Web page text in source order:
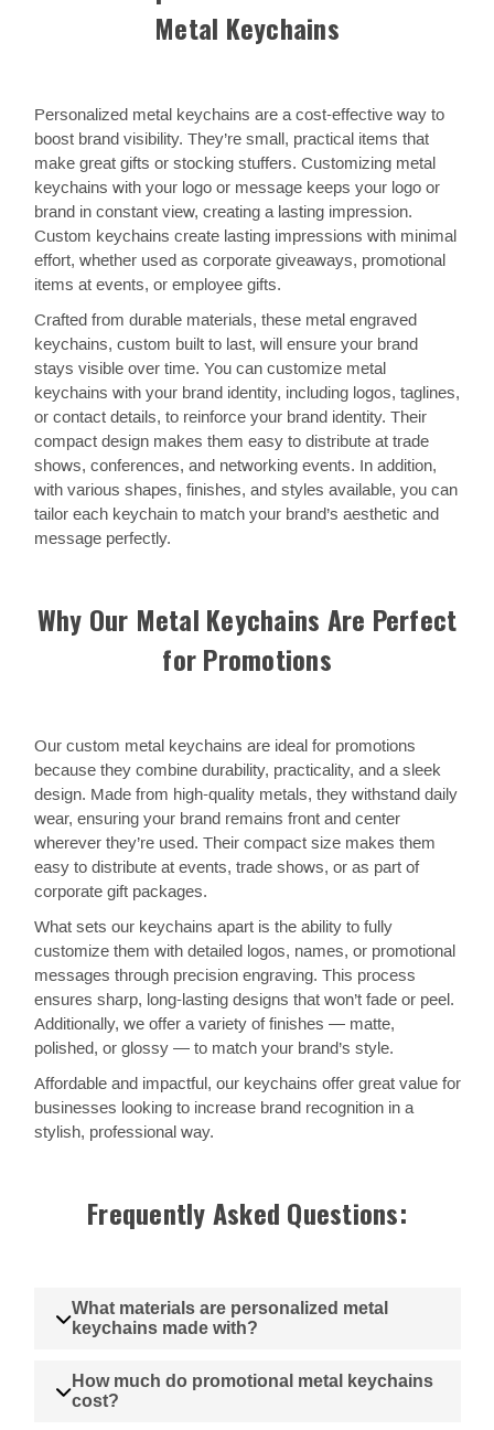
Metal Keychains
Personalized metal keychains are a cost-effective way to
boost brand visibility. They’re small, practical items that
make great gifts or stocking stuffers. Customizing metal
keychains with your logo or message keeps your logo or
brand in constant view, creating a lasting impression.
Custom keychains create lasting impressions with minimal
effort, whether used as corporate giveaways, promotional
items at events, or employee gifts.
Crafted from durable materials, these metal engraved
keychains, custom built to last, will ensure your brand
stays visible over time. You can customize metal
keychains with your brand identity, including logos, taglines,
or contact details, to reinforce your brand identity. Their
compact design makes them easy to distribute at trade
shows, conferences, and networking events. In addition,
with various shapes, finishes, and styles available, you can
tailor each keychain to match your brand’s aesthetic and
message perfectly.
Why Our Metal Keychains Are Perfect
for Promotions
Our custom metal keychains are ideal for promotions
because they combine durability, practicality, and a sleek
design. Made from high-quality metals, they withstand daily
wear, ensuring your brand remains front and center
wherever they’re used. Their compact size makes them
easy to distribute at events, trade shows, or as part of
corporate gift packages.
What sets our keychains apart is the ability to fully
customize them with detailed logos, names, or promotional
messages through precision engraving. This process
ensures sharp, long-lasting designs that won’t fade or peel.
Additionally, we offer a variety of finishes — matte,
polished, or glossy — to match your brand’s style.
Affordable and impactful, our keychains offer great value for
businesses looking to increase brand recognition in a
stylish, professional way.
Frequently Asked Questions:
What materials are personalized metal
keychains made with?
How much do promotional metal keychains
cost?